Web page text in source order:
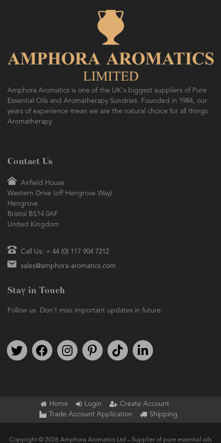
Amphora Aromatics is one of the UK's biggest suppliers of Pure
Essential Oils and Aromatherapy Sundries. Founded in 1984, our
years of experience mean we are the natural choice for all things
Aromatherapy
Contact Us
Airfield House
Western Drive (off Hengrove Way)
Hengrove
Bristol BS14 0AF
United Kingdom
Call Us: + 44 (0) 117 904 7212
sales@amphora-aromatics.com
Stay in Touch
Follow us. Don't miss important updates in future.
Follow us on TwitterFind us on FacebookFollow us on Instagram
We're on PinterestWe're on TikTok
Home Login
Create Account
Trade Account Application
Shipping
Copyright © 2026 Amphora Aromatics Ltd – Supplier of pure essential oils